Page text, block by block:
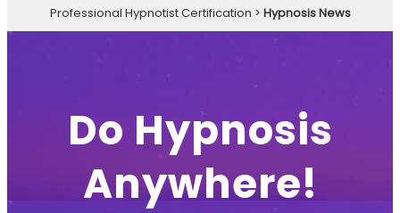
Professional Hypnotist Certification > Hypnosis News
Do Hypnosis
Anywhere!